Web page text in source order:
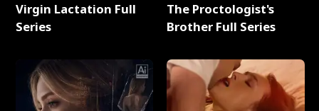
Virgin Lactation Full
Series
The Proctologist's
Brother Full Series